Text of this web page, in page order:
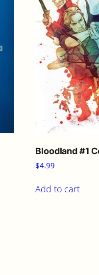
Bloodland #1
$4.99
Add to cart